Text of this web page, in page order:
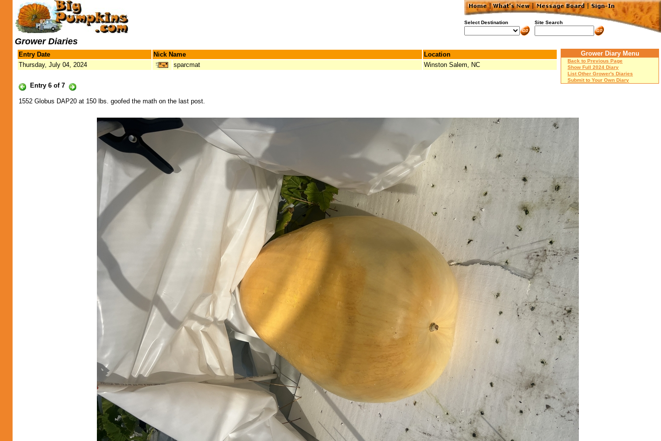
Select Destination Site Search
Grower Diaries
Entry Date Nick Name
Location
Thursday, July 04, 2024
sparcmat Winston Salem, NC
Entry 6 of 7
Grower Diary Menu
Back to Previous Page
Show Full 2024 Diary
List Other Grower's Diaries
Submit to Your Own Diary
1552 Globus DAP20 at 150 lbs. goofed the math on the last post.